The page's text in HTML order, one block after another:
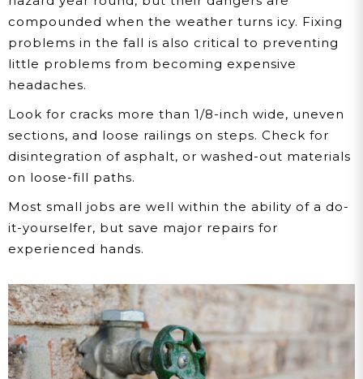
compounded when the weather turns icy. Fixing
problems in the fall is also critical to preventing
little problems from becoming expensive
headaches.
Look for cracks more than 1/8-inch wide, uneven
sections, and loose railings on steps. Check for
disintegration of asphalt, or washed-out materials
on loose-fill paths.
Most small jobs are well within the ability of a do-
it-yourselfer, but save major repairs for
experienced hands.